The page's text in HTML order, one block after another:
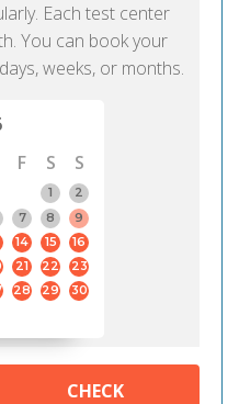
Each test center
You can book your
weeks, or months.
F S
S
1
2
7 8
9
14 15
16
21 22
23
28 29
30
CHECK